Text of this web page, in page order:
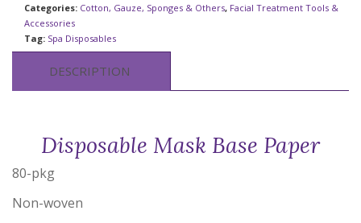
Categories: Cotton, Gauze, Sponges & Others, Facial Treatment Tools &
Accessories
Tag: Spa Disposables
DESCRIPTION
Disposable Mask Base Paper
80-pkg
Non-woven